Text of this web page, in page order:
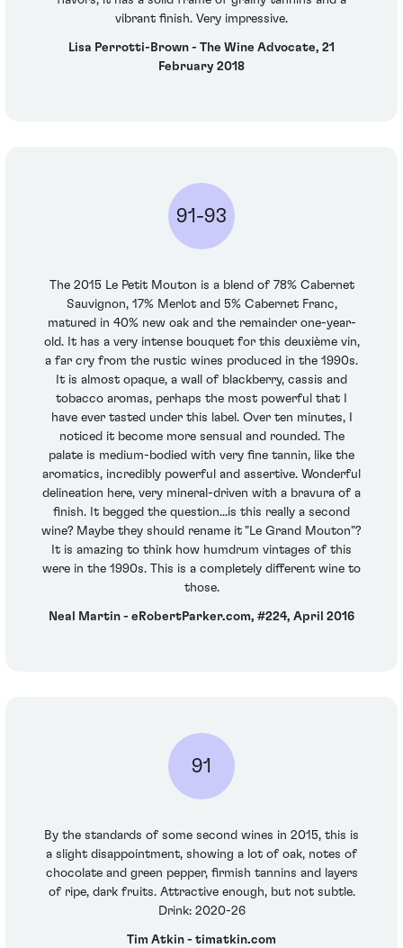
vibrant finish. Very impressive.
Lisa Perrotti-Brown - The Wine Advocate, 21
February 2018
91-93
The 2015 Le Petit Mouton is a blend of 78% Cabernet
Sauvignon, 17% Merlot and 5% Cabernet Franc,
matured in 40% new oak and the remainder one-year-
old. It has a very intense bouquet for this deuxième vin,
a far cry from the rustic wines produced in the 1990s.
It is almost opaque, a wall of blackberry, cassis and
tobacco aromas, perhaps the most powerful that I
have ever tasted under this label. Over ten minutes, I
noticed it become more sensual and rounded. The
palate is medium-bodied with very fine tannin, like the
aromatics, incredibly powerful and assertive. Wonderful
delineation here, very mineral-driven with a bravura of a
finish. It begged the question...is this really a second
wine? Maybe they should rename it "Le Grand Mouton"?
It is amazing to think how humdrum vintages of this
were in the 1990s. This is a completely different wine to
those.
Neal Martin - eRobertParker.com, #224, April 2016
91
By the standards of some second wines in 2015, this is
a slight disappointment, showing a lot of oak, notes of
chocolate and green pepper, firmish tannins and layers
of ripe, dark fruits. Attractive enough, but not subtle.
Drink: 2020-26
Tim Atkin - timatkin.com